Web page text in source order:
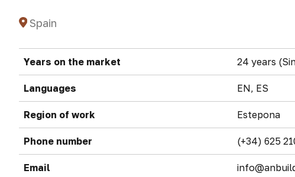
Spain
Years on the market 24 years
Languages EN, ES
Region of work Estepona
Phone number (+34) 625
Email